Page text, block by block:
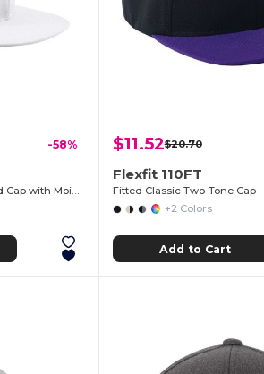
-58%
High-Profile Structured Fitted Cap with Moisture Control
$11.52$20.70
Flexfit 110FT
Fitted Classic Two-Tone Cap
+2 Colors
Add to Cart